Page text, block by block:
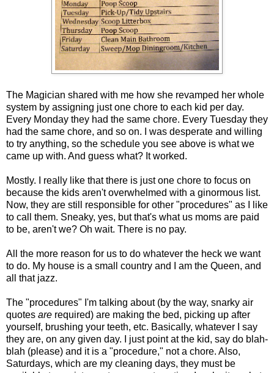
The Magician shared with me how she revamped her whole
system by assigning just one chore to each kid per day.
Every Monday they had the same chore. Every Tuesday they
had the same chore, and so on. I was desperate and willing
to try anything, so the schedule you see above is what we
came up with. And guess what? It worked.
Mostly. I really like that there is just one chore to focus on
because the kids aren't overwhelmed with a ginormous list.
Now, they are still responsible for other "procedures" as I like
to call them. Sneaky, yes, but that's what us moms are paid
to be, aren't we? Oh wait. There is no pay.
All the more reason for us to do whatever the heck we want
to do. My house is a small country and I am the Queen, and
all that jazz.
The "procedures" I'm talking about (by the way, snarky air
quotes are required) are making the bed, picking up after
yourself, brushing your teeth, etc. Basically, whatever I say
they are, on any given day. I just point at the kid, say do blah-
blah (please) and it is a "procedure," not a chore. Also,
Saturdays, which are my cleaning days, they must be